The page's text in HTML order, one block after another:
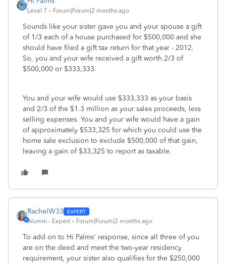
Level 7 Forum|Forum|2 months ago
Sounds like your sister gave you and your spouse a gift
of 1/3 each of a house purchased for $500,000 and she
should have filed a gift tax return for that year - 2012.
So, you and your wife received a gift worth 2/3 of
$500,000 or $333,333.
You and your wife would use $333,333 as your basis
and 2/3 of the $1.3 million as your sales proceeds, less
selling expenses. You and your wife would have a gain
of approximately $533,325 for which you could use the
home sale exclusion to exclude $500,000 of that gain,
leaving a gain of $33,325 to report as taxable.
RachelW33
Alumni - Expert Forum|Forum|2 months ago
To add on to Hi Palms' response, since all three of you
are on the deed and meet the two-year residency
requirement, your sister also qualifies for the $250,000